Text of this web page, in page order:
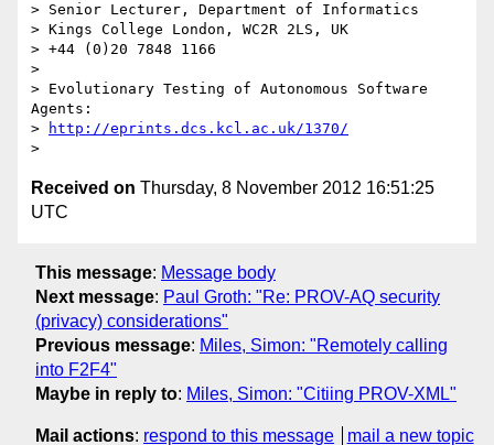
> Senior Lecturer, Department of Informatics
> Kings College London, WC2R 2LS, UK
> +44 (0)20 7848 1166
>
> Evolutionary Testing of Autonomous Software
Agents:
>
http://eprints.dcs.kcl.ac.uk/1370/
Received on Thursday, 8 November 2012 16:51:25
UTC
This message: Message body
Next message: Paul Groth: "Re: PROV-AQ security
(privacy) considerations"
Previous message: Miles, Simon: "Remotely calling
into F2F4"
Maybe in reply to: Miles, Simon: "Citiing PROV-XML"
Mail actions: respond to this message mail a new topic